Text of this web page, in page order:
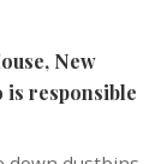
New
is responsible